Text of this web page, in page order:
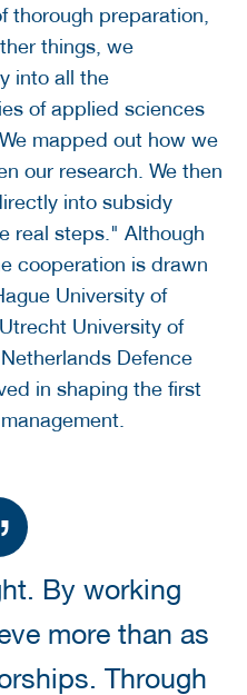
thorough preparation,
things, we
into all the
of applied sciences
mapped out how we
our research. We then
into subsidy
real steps." Although
cooperation is drawn
University of
University of
Defence
in shaping the first
By working
more than as
Through